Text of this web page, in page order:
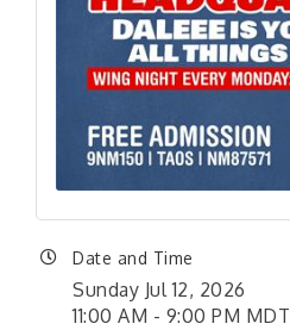
Date and Time
Sunday Jul 12, 2026
11:00 AM - 9:00 PM MDT